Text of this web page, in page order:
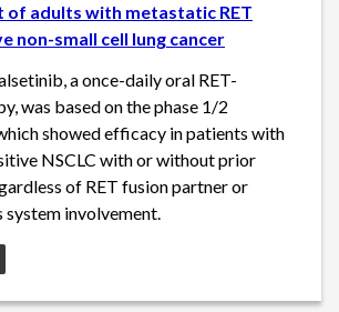
adults with metastatic RET
non-small cell lung cancer
a once-daily oral RET-
was based on the phase 1/2
showed efficacy in patients with
NSCLC with or without prior
of RET fusion partner or
system involvement.